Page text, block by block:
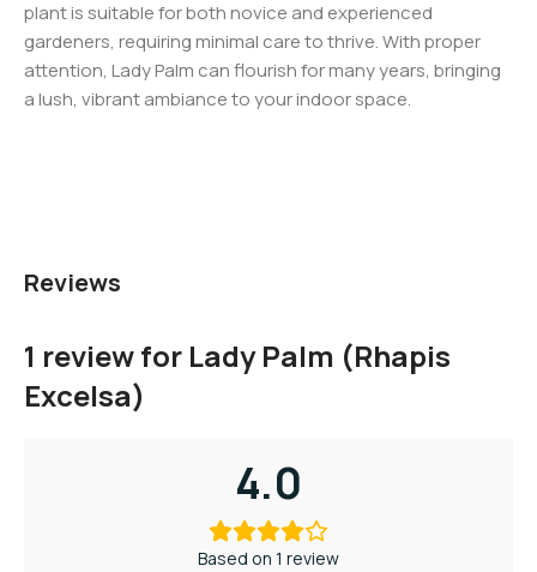
plant is suitable for both novice and experienced
gardeners, requiring minimal care to thrive. With proper
attention, Lady Palm can flourish for many years, bringing
a lush, vibrant ambiance to your indoor space.
Reviews
1 review for Lady Palm (Rhapis
Excelsa)
4.0
Based on 1 review